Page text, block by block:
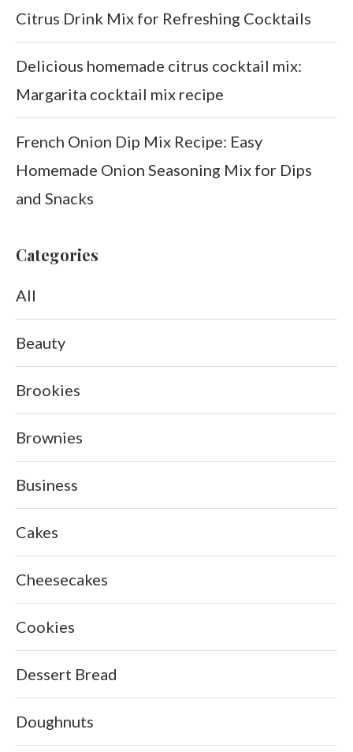
Citrus Drink Mix for Refreshing Cocktails
Delicious homemade citrus cocktail mix:
Margarita cocktail mix recipe
French Onion Dip Mix Recipe: Easy
Homemade Onion Seasoning Mix for Dips
and Snacks
Categories
All
Beauty
Brookies
Brownies
Business
Cakes
Cheesecakes
Cookies
Dessert Bread
Doughnuts